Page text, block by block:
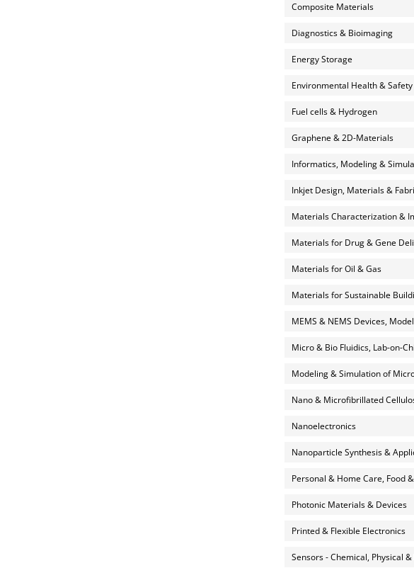
Composite Materials
Diagnostics & Bioimaging
Energy Storage
Environmental Health &
Fuel cells & Hydrogen
Graphene & 2D-Materials
Informatics, Modeling &
Inkjet Design, Materials &
Materials Characterization &
Materials for Drug & Gene
Materials for Oil & Gas
Materials for Sustainable
MEMS & NEMS Devices,
Micro & Bio Fluidics, Lab-on-
Modeling & Simulation of
Nano & Microfibrillated
Nanoelectronics
Nanoparticle Synthesis &
Personal & Home Care, Food
Photonic Materials & Devices
Printed & Flexible Electronics
Sensors - Chemical, Physical &